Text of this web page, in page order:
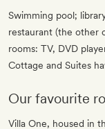
Swimming pool;
restaurant (the other
rooms: TV, DVD
Cottage and Suites
Our favourite
Villa One, housed in